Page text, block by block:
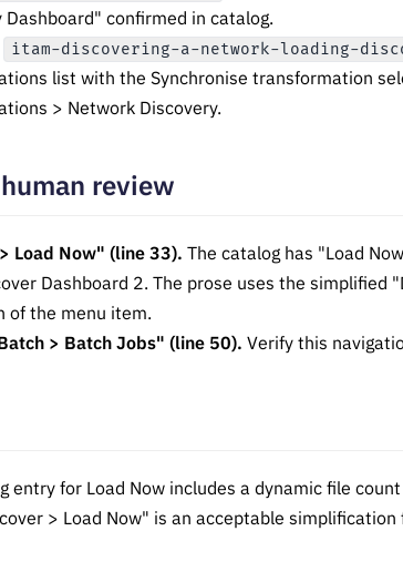
Dashboard" confirmed in catalog.
itam-discovering-a-network-loading-
list with the Synchronise transformation
> Network Discovery.
review
Load Now" (line 33). The catalog has "Load
Dashboard 2. The prose uses the
of the menu item.
> Batch Jobs" (line 50). Verify this
entry for Load Now includes a dynamic file
> Load Now" is an acceptable